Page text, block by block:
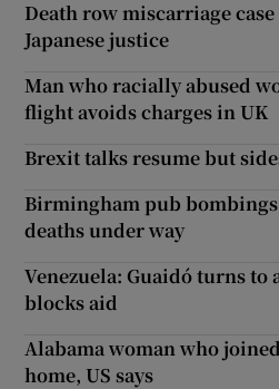
Death row miscarriage
Japanese justice
Man who racially abused
flight avoids charges in UK
Brexit talks resume but
Birmingham pub
deaths under way
Venezuela: Guaidó turns
blocks aid
Alabama woman who
home, US says